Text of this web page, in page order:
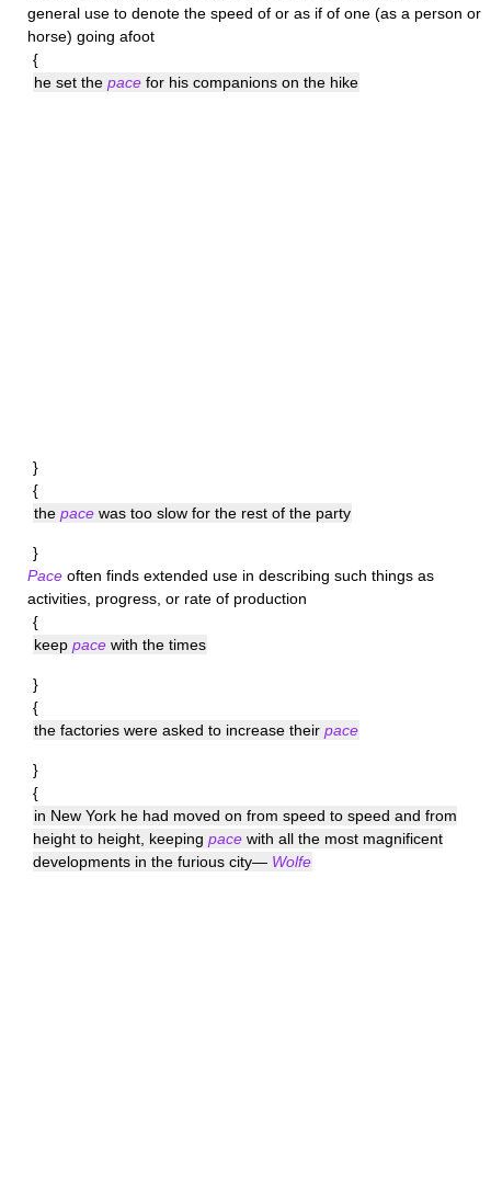
general use to denote the speed of or as if of one (as a person or
horse) going afoot
{
he set the pace for his companions on the hike
}
{
the pace was too slow for the rest of the party
}
Pace often finds extended use in describing such things as
activities, progress, or rate of production
{
keep pace with the times
}
{
the factories were asked to increase their pace
}
{
in New York he had moved on from speed to speed and from
height to height, keeping pace with all the most magnificent
developments in the furious city— Wolfe